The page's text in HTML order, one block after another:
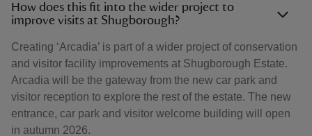
How does this fit into the wider project to
improve visits at Shugborough?
Creating ‘Arcadia’ is part of a wider project of conservation
and visitor facility improvements at Shugborough Estate.
Arcadia will be the gateway from the new car park and
visitor reception to explore the rest of the estate. The new
entrance, car park and visitor welcome building will open
in autumn 2026.